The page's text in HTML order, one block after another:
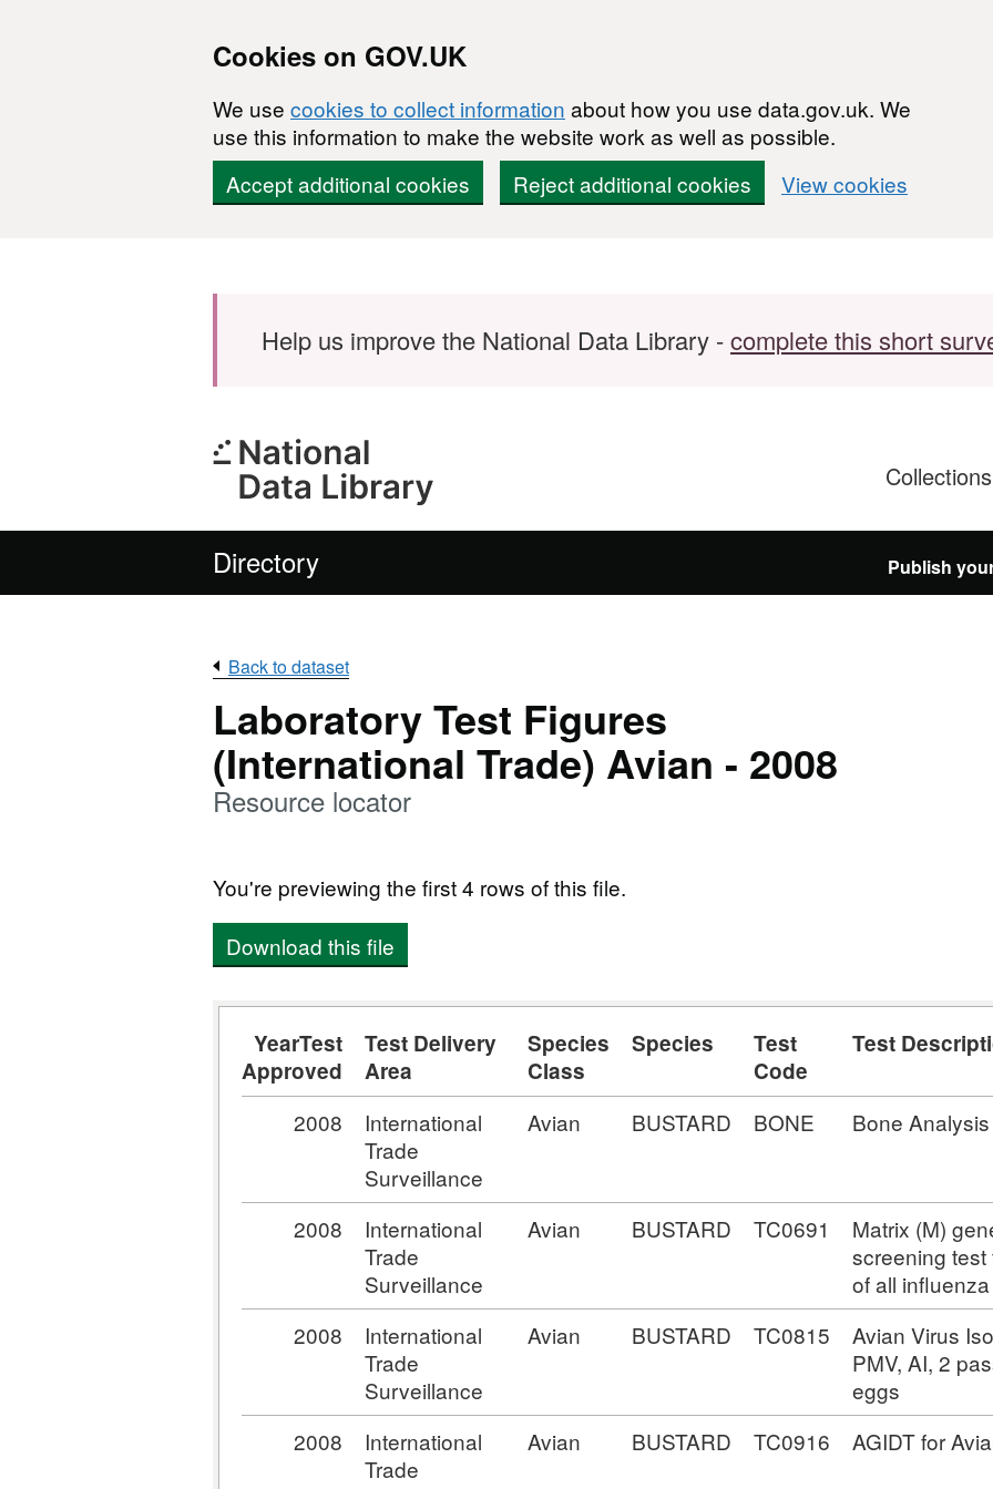
Cookies on GOV.UK
We use cookies to collect information about how you use data.gov.uk. We
use this information to make the website work as well as possible.
Accept additional cookies
Reject additional cookies View cookies
Help us improve the National Data Library -complete this short
Collections
Directory Publish
Back to dataset
Laboratory Test Figures
(International Trade) Avian - 2008
Resource locator
You're previewing the first 4 rows of this file.
Download this file
YearTest
Approved
Test Delivery
Area
Species
Class
Species
Test
Code
Test
2008
International
Trade
Surveillance
Avian BUSTARD BONE Bone Analysis
2008
International
Trade
Surveillance
Avian BUSTARD TC0691
Matrix (M)
screening test
of all
2008
International
Trade
Surveillance
Avian BUSTARD TC0815
Avian Virus
PMV, AI, 2
eggs
2008
International
Trade
Avian BUSTARD TC0916 AGIDT for